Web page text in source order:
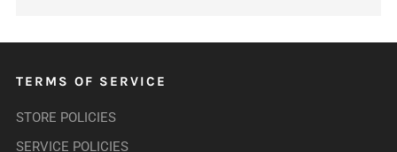
TERMS OF SERVICE
STORE POLICIES
SERVICE POLICIES